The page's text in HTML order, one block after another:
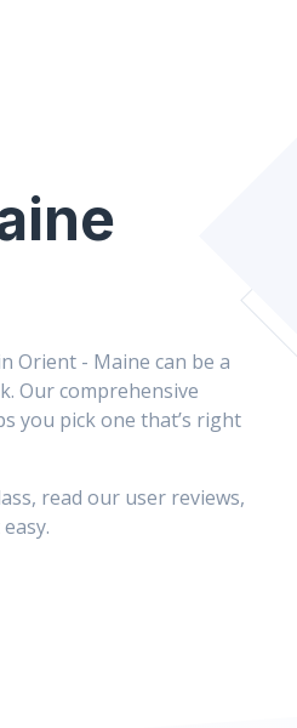
Orient - Maine can be a
Our comprehensive
you pick one that’s right
read our user reviews,